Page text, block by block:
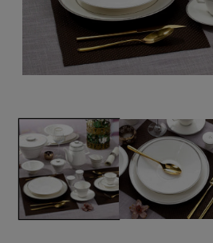
in
modal